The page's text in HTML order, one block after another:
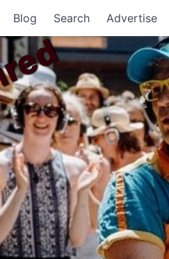
Blog Search Advertise